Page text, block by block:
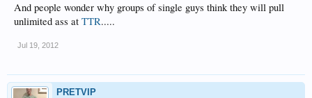
And people wonder why groups of single guys think they will pull
unlimited ass at TTR.....
Jul 19, 2012
PRETVIP